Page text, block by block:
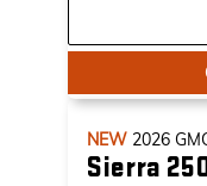
NEW 2026
Sierra